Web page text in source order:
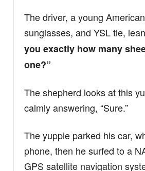
d
The driver, a young
sunglasses, and YSL tie,
you exactly how many
one?”
The shepherd looks at this
calmly answering, “Sure.”
The yuppie parked his car,
phone, then he surfed to a
GPS satellite navigation